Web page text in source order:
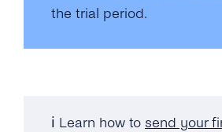
the trial period.
ℹ️ Learn how to send your